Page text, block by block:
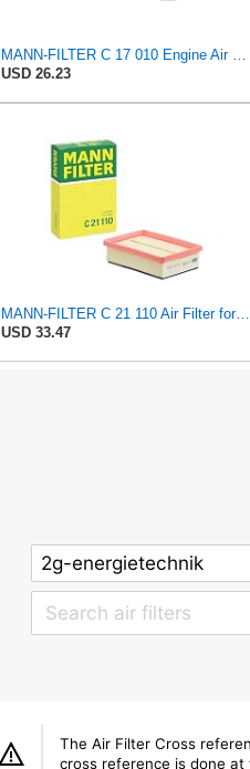
USD 26.23
MANN-FILTER C 21 110 Air Filter for Cars and Vans
USD 33.47
The Air Filter Cross
cross reference is done at